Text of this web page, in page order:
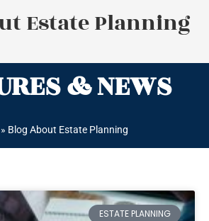
Estate Planning
& NEWS
» Blog About Estate Planning
ESTATE PLANNING